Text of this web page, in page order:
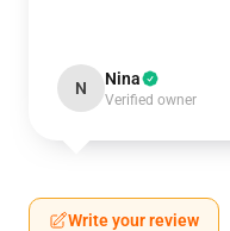
N Nina
Verified owner
Write your review